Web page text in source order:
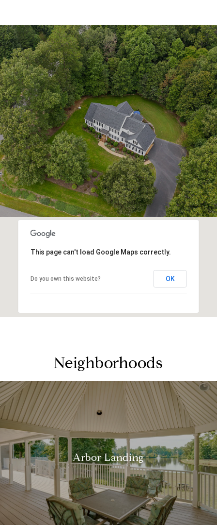
This page can't load Google Maps correctly.
Do you own this website? OK
Neighborhoods
Arbor Landing